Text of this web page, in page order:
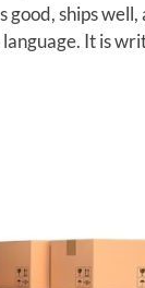
good, ships well,
language. It is